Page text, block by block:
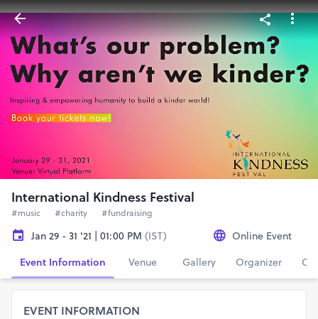
International Kindness Festival
#music #charity #fundraising
Jan 29 - 31 '21 | 01:00 PM (IST)
Online Event
Event Information
Venue Gallery Organizer
EVENT INFORMATION